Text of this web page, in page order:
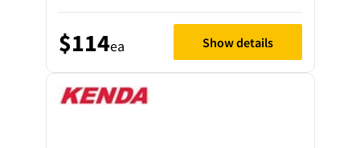
$114ea Show details